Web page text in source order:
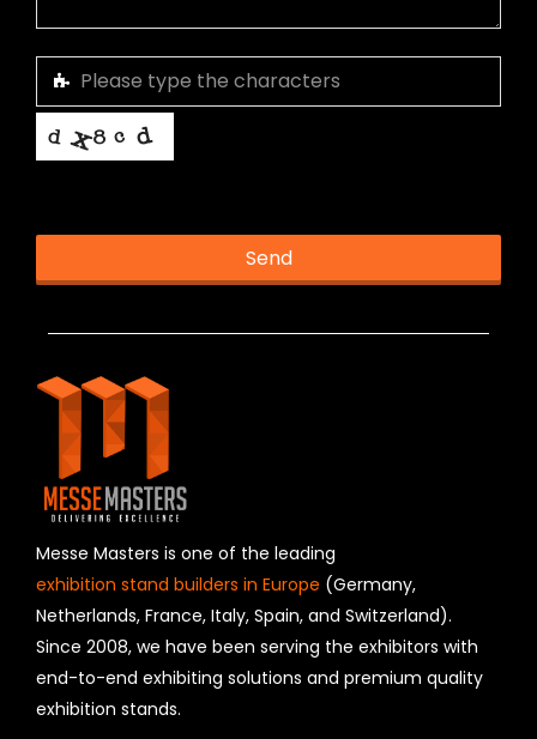
Send
s
d
h
o
l
d
b
l
Messe Masters is one of the leading
exhibition stand builders in Europe (Germany,
Netherlands, France, Italy, Spain, and Switzerland).
Since 2008, we have been serving the exhibitors with
end-to-end exhibiting solutions and premium quality
exhibition stands.